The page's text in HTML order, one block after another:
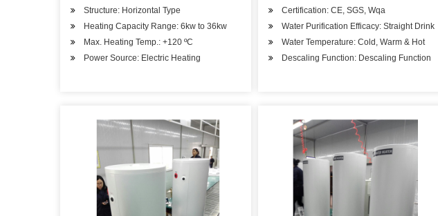
Structure: Horizontal Type
Heating Capacity Range: 6kw to 36kw
Max. Heating Temp.: +120 ºC
Power Source: Electric Heating
Certification: CE, SGS, Wqa
Water Purification Efficacy: Straight Drink
Water Temperature: Cold, Warm & Hot
Descaling Function: Descaling Function